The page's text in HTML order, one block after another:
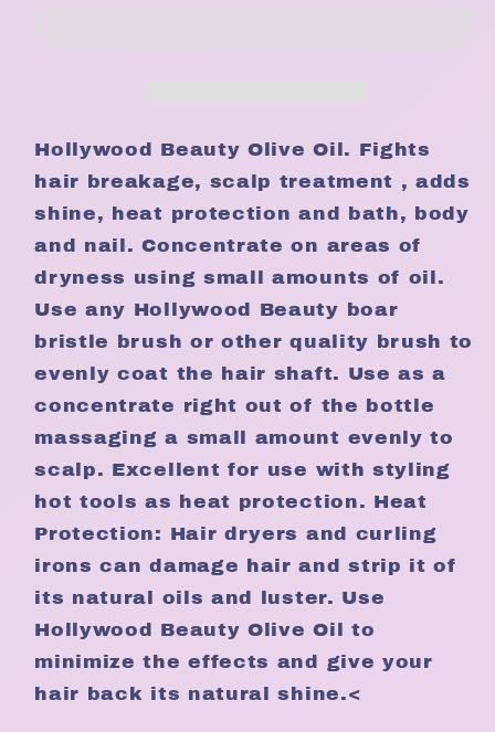
Hollywood Beauty Olive Oil. Fights
hair breakage, scalp treatment , adds
shine, heat protection and bath, body
and nail. Concentrate on areas of
dryness using small amounts of oil.
Use any Hollywood Beauty boar
bristle brush or other quality brush to
evenly coat the hair shaft. Use as a
concentrate right out of the bottle
massaging a small amount evenly to
scalp. Excellent for use with styling
hot tools as heat protection. Heat
Protection: Hair dryers and curling
irons can damage hair and strip it of
its natural oils and luster. Use
Hollywood Beauty Olive Oil to
minimize the effects and give your
hair back its natural shine.<